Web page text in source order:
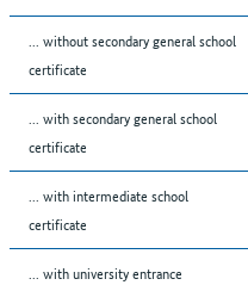
... without secondary general school
certificate
... with secondary general school
certificate
... with intermediate school
certificate
... with university entrance